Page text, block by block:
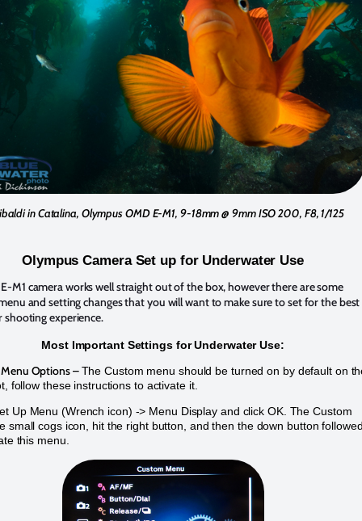
in Catalina, Olympus OMD E-M1, 9-18mm @ 9mm ISO 200, F8, 1/125
Olympus Camera Set up for Underwater Use
M1 camera works well straight out of the box, however there are some
and setting changes that you will want to make sure to set for the best
shooting experience.
Most Important Settings for Underwater Use:
Options –The Custom menu should be turned on by default on
follow these instructions to activate it.
Up Menu (Wrench icon) -> Menu Display and click OK. The Custom
small cogs icon, hit the right button, and then the down button
this menu.